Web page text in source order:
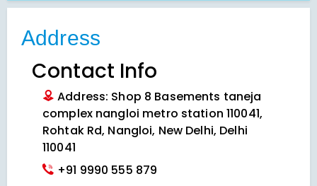
Address
Contact Info
Address: Shop 8 Basements taneja
complex nangloi metro station 110041,
Rohtak Rd, Nangloi, New Delhi, Delhi
110041
+91 9990 555 879